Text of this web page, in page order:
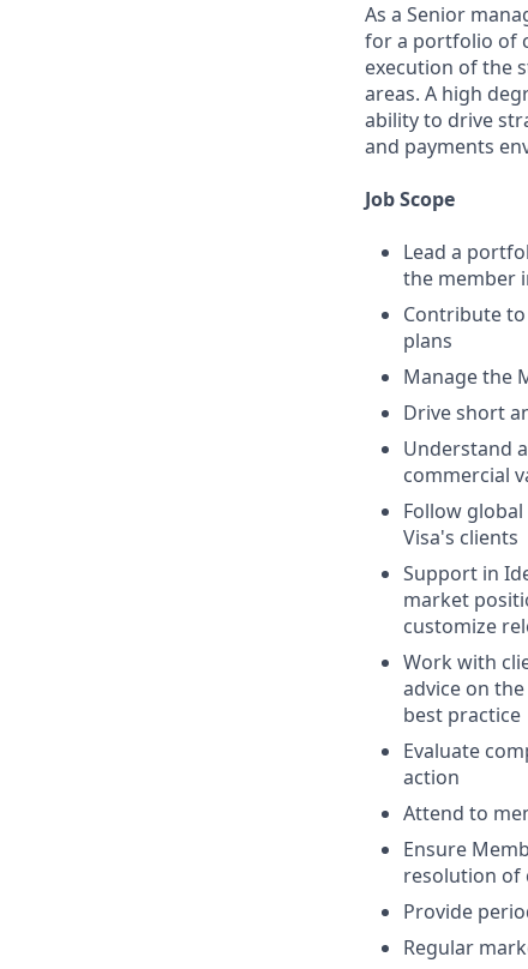
As a Senior
for a portfolio of
execution of the
areas. A high
ability to drive
and payments
Job Scope
Lead a
the member
Contribute
plans
Manage the
Drive short
Understand
commercial
Follow
Visa's clients
Support in
market
customize
Work with
advice on
best practice
Evaluate
action
Attend to
Ensure
resolution of
Provide
Regular